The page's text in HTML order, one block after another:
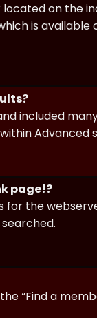
on the
is
included
Advanced
page!?
the
“Find a